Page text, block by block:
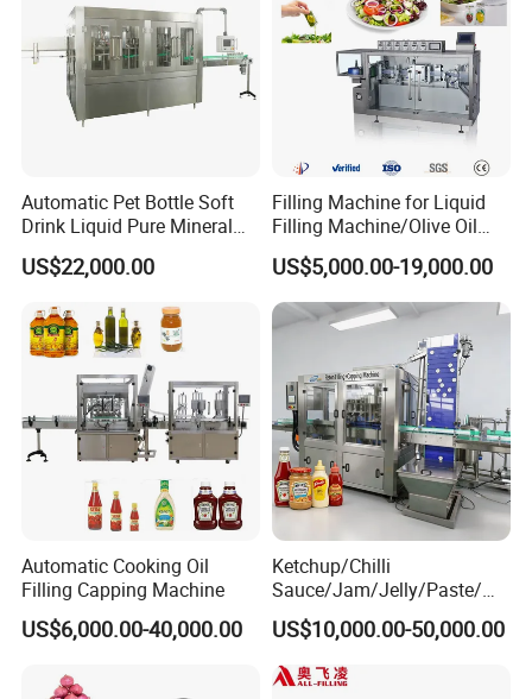
Automatic Pet Bottle Soft
Drink Liquid Pure Mineral
Water Bottling Filling
Machine
US$22,000.00
Filling Machine for Liquid
Filling Machine/Olive Oil
Machine Sachet Water
Machine/Sachet Water
Packing Machine
US$5,000.00-19,000.00
Automatic Cooking Oil
Filling Capping Machine
US$6,000.00-40,000.00
Ketchup/Chilli
Sauce/Jam/Jelly/Paste/Ma
yonnaise/Honey/Tomato
Sauce/Soy Sauce Filling
Machine Manufacturers in
China
US$10,000.00-50,000.00